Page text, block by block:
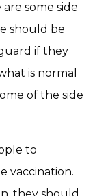
some side
should be
if they
is normal
of the side
to
vaccination.